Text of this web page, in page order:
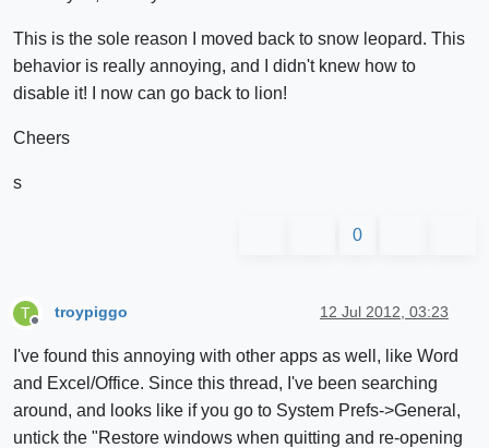
This is the sole reason I moved back to snow leopard. This
behavior is really annoying, and I didn't knew how to
disable it! I now can go back to lion!
Cheers
s
0
T
Offline
troypiggo 12 Jul 2012, 03:23
I've found this annoying with other apps as well, like Word
and Excel/Office. Since this thread, I've been searching
around, and looks like if you go to System Prefs->General,
untick the "Restore windows when quitting and re-opening